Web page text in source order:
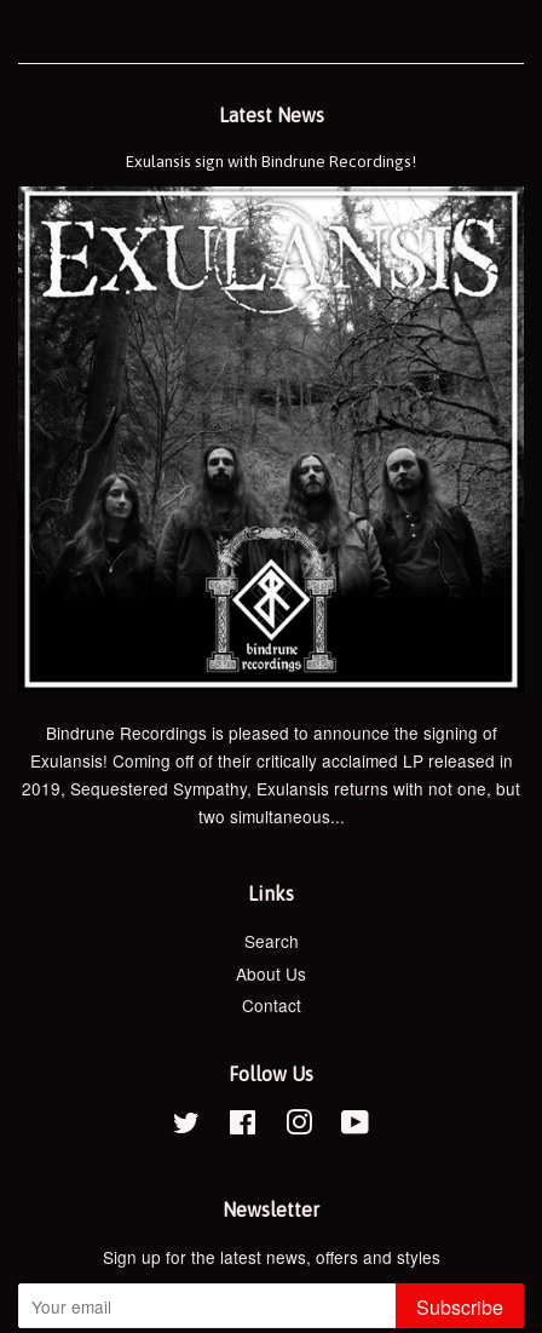
Latest News
Exulansis sign with Bindrune Recordings!
Bindrune Recordings is pleased to announce the signing of
Exulansis! Coming off of their critically acclaimed LP released in
2019, Sequestered Sympathy, Exulansis returns with not one, but
two simultaneous...
Links
Search
About Us
Contact
Follow Us
Twitter Facebook Instagram
Newsletter
Sign up for the latest news, offers and styles
Subscribe